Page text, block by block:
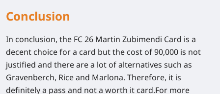
Conclusion
In conclusion, the FC 26 Martin Zubimendi Card is a
decent choice for a card but the cost of 90,000 is not
justified and there are a lot of alternatives such as
Gravenberch, Rice and Marlona. Therefore, it is
definitely a pass and not a worth it card.For more